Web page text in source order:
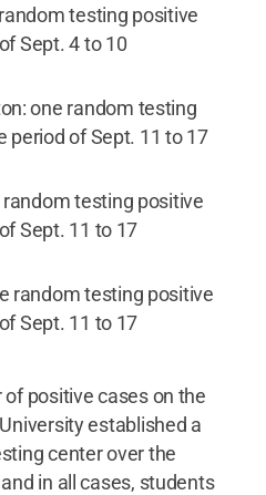
testing positive
Sept. 4 to 10
one random testing
period of Sept. 11 to 17
testing positive
Sept. 11 to 17
random testing positive
Sept. 11 to 17
positive cases on the
established a
center over the
in all cases, students